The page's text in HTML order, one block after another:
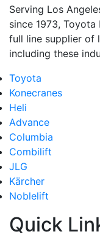
Serving Los
since 1973,
full line supplier of
including these
Toyota
Konecranes
Heli
Advance
Columbia
Combilift
JLG
Kärcher
Noblelift
Quick